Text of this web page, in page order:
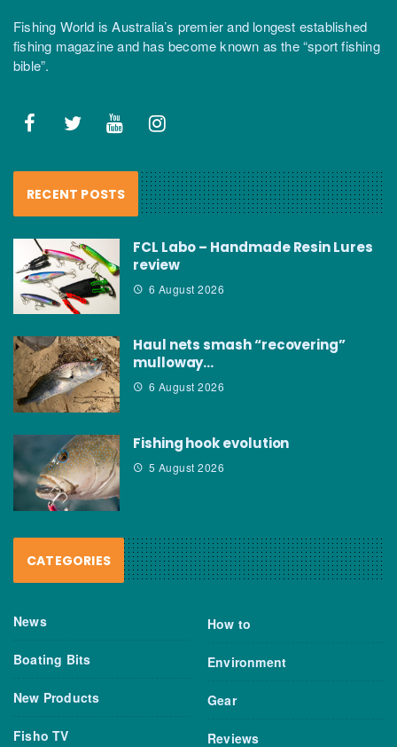
Fishing World is Australia’s premier and longest established
fishing magazine and has become known as the “sport fishing
bible”.
RECENT POSTS
FCL Labo – Handmade Resin Lures
review
6 August 2026
Haul nets smash “recovering”
mulloway…
6 August 2026
Fishing hook evolution
5 August 2026
CATEGORIES
News
Boating Bits
New Products
Fisho TV
How to
Environment
Gear
Reviews